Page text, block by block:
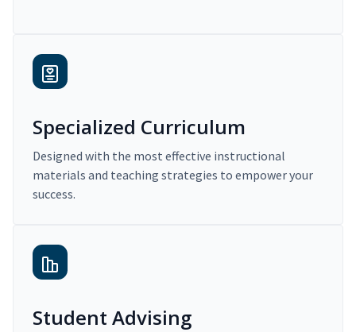
Specialized Curriculum
Designed with the most effective instructional
materials and teaching strategies to empower your
success.
Student Advising